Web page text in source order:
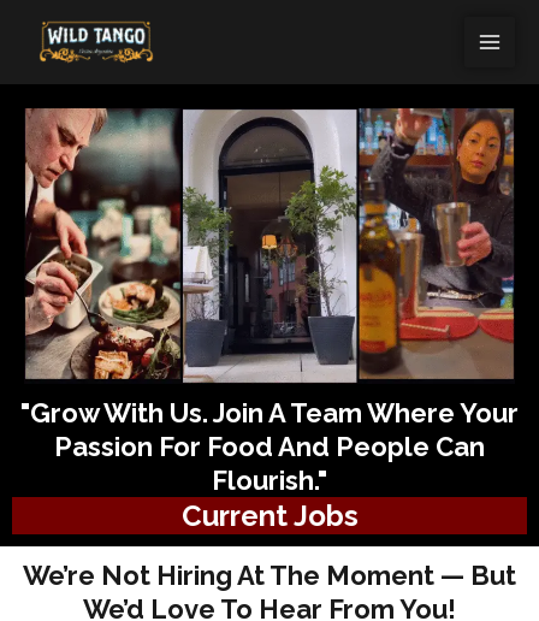
"Grow With Us. Join A Team Where Your
Passion For Food And People Can
Flourish."
Current Jobs
We’re Not Hiring At The Moment — But
We’d Love To Hear From You!